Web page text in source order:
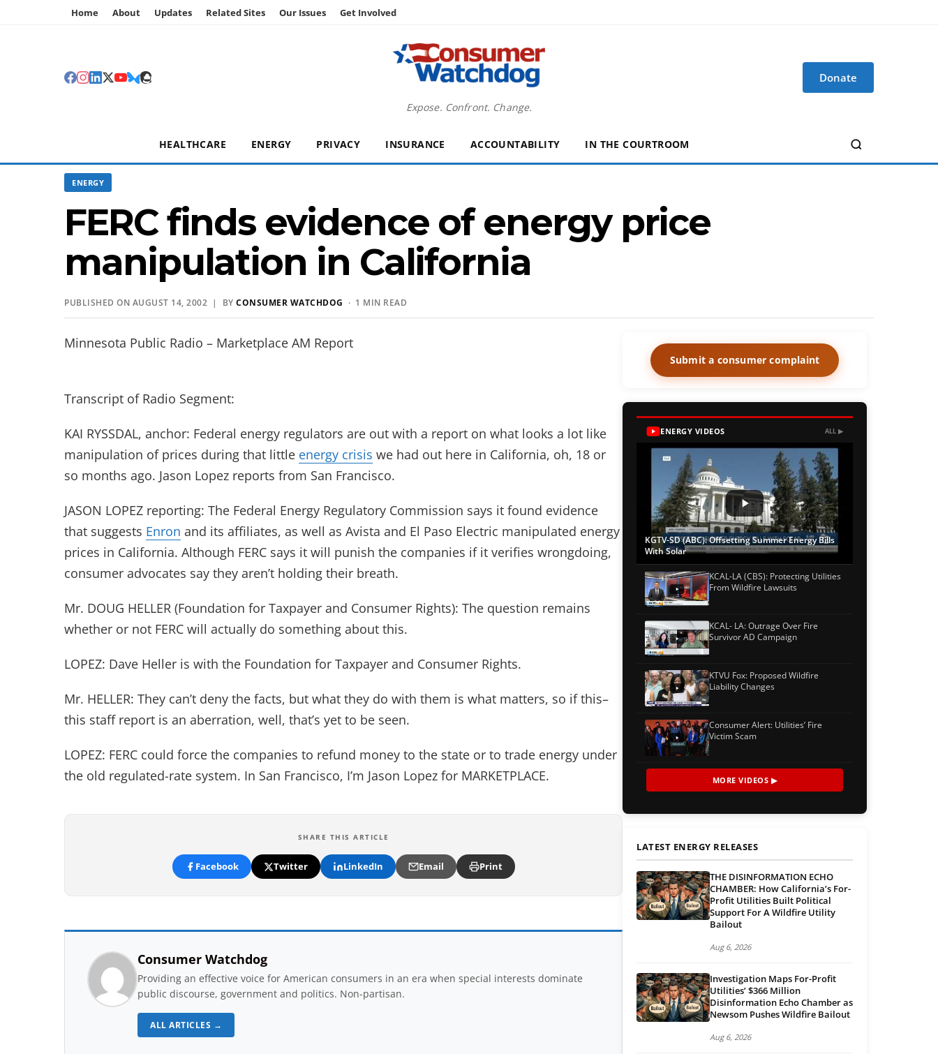
Home About Updates Related Sites Our Issues Get Involved
Expose. Confront. Change.
Donate
HEALTHCARE ENERGY PRIVACY INSURANCE ACCOUNTABILITY IN THE COURTROOM
ENERGY
FERC finds evidence of energy price
manipulation in California
PUBLISHED ON AUGUST 14, 2002 | BY CONSUMER WATCHDOG · 1 MIN READ
Minnesota Public Radio – Marketplace AM Report
Transcript of Radio Segment:
KAI RYSSDAL, anchor: Federal energy regulators are out with a report on what looks a lot like
manipulation of prices during that little energy crisis we had out here in California, oh, 18 or
so months ago. Jason Lopez reports from San Francisco.
JASON LOPEZ reporting: The Federal Energy Regulatory Commission says it found evidence
that suggests Enron and its affiliates, as well as Avista and El Paso Electric manipulated energy
prices in California. Although FERC says it will punish the companies if it verifies wrongdoing,
consumer advocates say they aren’t holding their breath.
Mr. DOUG HELLER (Foundation for Taxpayer and Consumer Rights): The question remains
whether or not FERC will actually do something about this.
LOPEZ: Dave Heller is with the Foundation for Taxpayer and Consumer Rights.
Mr. HELLER: They can’t deny the facts, but what they do with them is what matters, so if this–
this staff report is an aberration, well, that’s yet to be seen.
LOPEZ: FERC could force the companies to refund money to the state or to trade energy under
the old regulated-rate system. In San Francisco, I’m Jason Lopez for MARKETPLACE.
SHARE THIS ARTICLE
Facebook Twitter LinkedIn Email Print
Consumer Watchdog
Providing an effective voice for American consumers in an era when special interests dominate
public discourse, government and politics. Non-partisan.
ALL ARTICLES →
Submit a consumer complaint
ENERGY VIDEOS ALL ▶
KGTV-SD (ABC): Offsetting Summer Energy Bills
With Solar
KCAL-LA (CBS): Protecting Utilities
From Wildfire Lawsuits
KCAL- LA: Outrage Over Fire
Survivor AD Campaign
KTVU Fox: Proposed Wildfire
Liability Changes
Consumer Alert: Utilities’ Fire
Victim Scam
MORE VIDEOS ▶
LATEST ENERGY RELEASES
THE DISINFORMATION ECHO
CHAMBER: How California’s For-
Profit Utilities Built Political
Support For A Wildfire Utility
Bailout
Aug 6, 2026
Investigation Maps For-Profit
Utilities’ $366 Million
Disinformation Echo Chamber as
Newsom Pushes Wildfire Bailout
Aug 6, 2026